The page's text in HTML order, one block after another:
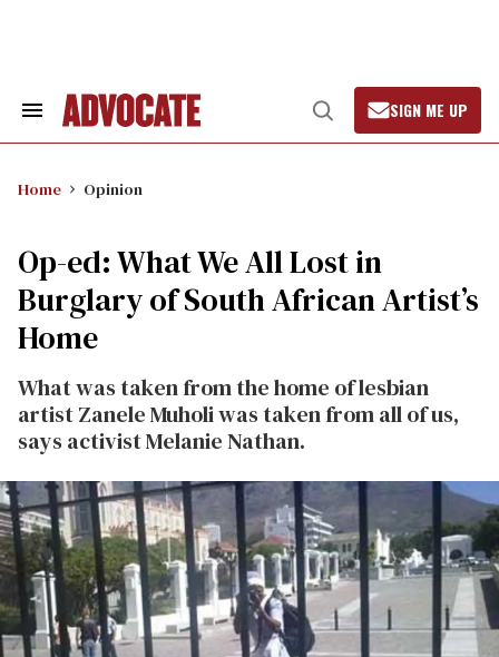
Search
Open
Search
SIGN ME UP
Home Opinion
Op-ed: What We All Lost in
Burglary of South African Artist’s
Home
What was taken from the home of lesbian
artist Zanele Muholi was taken from all of us,
says activist Melanie Nathan.